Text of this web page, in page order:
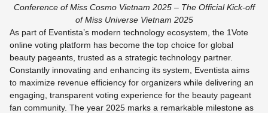
Conference of Miss Cosmo Vietnam 2025 – The Official Kick-off
of Miss Universe Vietnam 2025
As part of Eventista’s modern technology ecosystem, the 1Vote
online voting platform has become the top choice for global
beauty pageants, trusted as a strategic technology partner.
Constantly innovating and enhancing its system, Eventista aims
to maximize revenue efficiency for organizers while delivering an
engaging, transparent voting experience for the beauty pageant
fan community. The year 2025 marks a remarkable milestone as